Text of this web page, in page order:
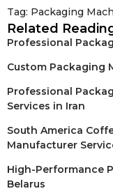
Tag: Packaging
Related
Professional
Custom Packaging
Professional
Services in Iran
South America
Manufacturer
High-Performance
Belarus